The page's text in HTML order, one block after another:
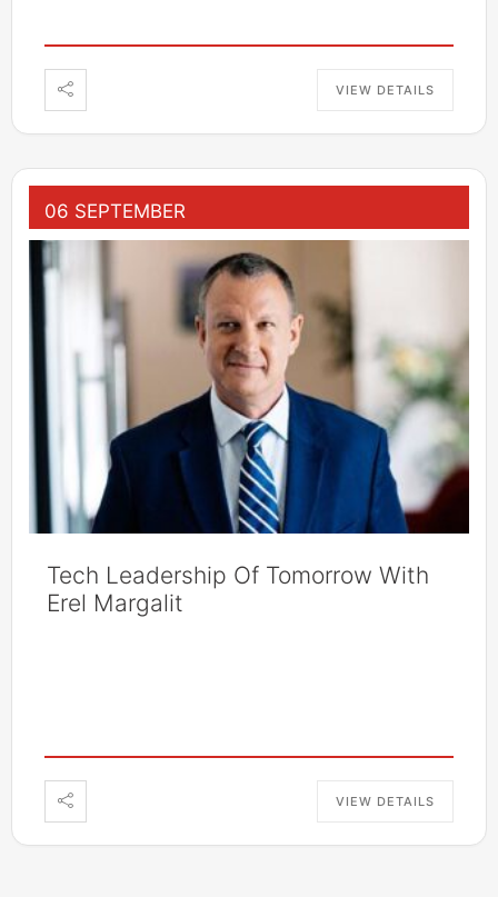
VIEW DETAILS
06 SEPTEMBER
Tech Leadership Of Tomorrow With
Erel Margalit
VIEW DETAILS